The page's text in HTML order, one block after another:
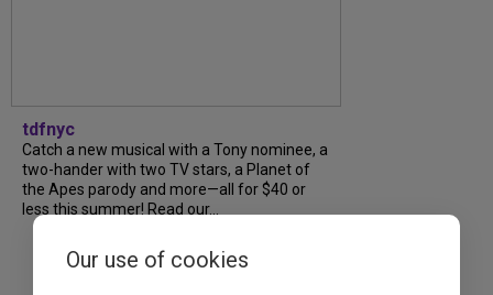
tdfnyc
Catch a new musical with a Tony nominee, a
two-hander with two TV stars, a Planet of
the Apes parody and more—all for $40 or
less this summer! Read our...
Our use of cookies